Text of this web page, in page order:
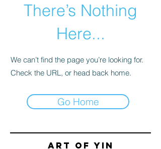
There’s Nothing
Here...
We can’t find the page you’re looking for.
Check the URL, or head back home.
Go Home
Art of yin